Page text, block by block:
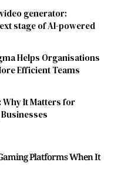
generator:
stage of AI-powered
Helps Organisations
Efficient Teams
Why It Matters for
Platforms When It